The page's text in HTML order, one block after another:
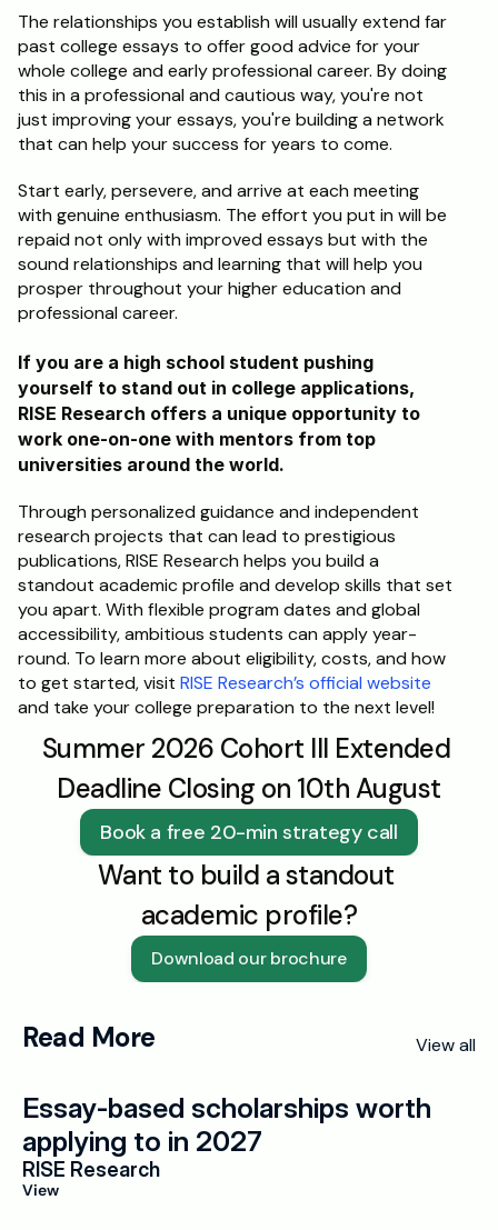
The relationships you establish will usually extend far
past college essays to offer good advice for your
whole college and early professional career. By doing
this in a professional and cautious way, you're not
just improving your essays, you're building a network
that can help your success for years to come.
Start early, persevere, and arrive at each meeting
with genuine enthusiasm. The effort you put in will be
repaid not only with improved essays but with the
sound relationships and learning that will help you
prosper throughout your higher education and
professional career.
If you are a high school student pushing
yourself to stand out in college applications,
RISE Research offers a unique opportunity to
work one-on-one with mentors from top
universities around the world.
Through personalized guidance and independent
research projects that can lead to prestigious
publications, RISE Research helps you build a
standout academic profile and develop skills that set
you apart. With flexible program dates and global
accessibility, ambitious students can apply year-
round. To learn more about eligibility, costs, and how
to get started, visit RISE Research’s official website
and take your college preparation to the next level!
Summer 2026 Cohort III Extended
Deadline Closing on 10th August
Book a free 20-min strategy call
Want to build a standout
academic profile?
Download our brochure
Read More View all
Essay-based scholarships worth
applying to in 2027
RISE Research
View